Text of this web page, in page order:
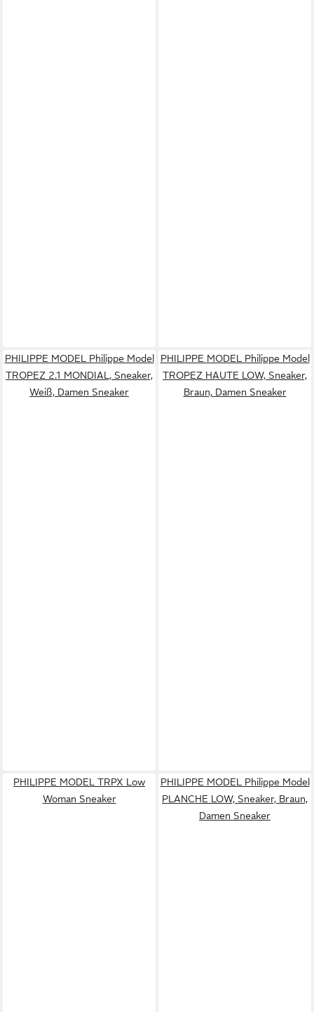
PHILIPPE MODEL Philippe Model
TROPEZ 2.1 MONDIAL, Sneaker,
Weiß, Damen Sneaker
PHILIPPE MODEL Philippe Model
TROPEZ HAUTE LOW, Sneaker,
Braun, Damen Sneaker
PHILIPPE MODEL TRPX Low
Woman Sneaker
PHILIPPE MODEL Philippe Model
PLANCHE LOW, Sneaker, Braun,
Damen Sneaker